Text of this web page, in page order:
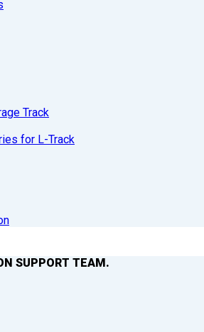
Track
for L-Track
SUPPORT TEAM.